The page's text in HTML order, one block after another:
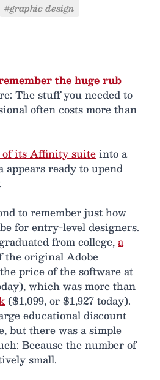
#graphic design
the huge rub
The stuff you needed to
often costs more than
of its Affinity suiteinto a
appears ready to upend
to remember just how
for entry-level designers.
from college,a
the original Adobe
price of the software at
which was more than
($1,099, or $1,927 today).
educational discount
but there was a simple
Because the number of
small.